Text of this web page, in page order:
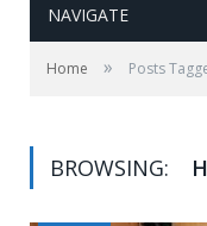
NAVIGATE
Home » Posts
BROWSING: